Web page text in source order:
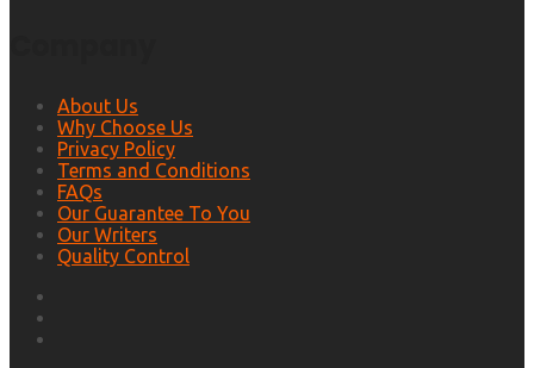
About Us
Why Choose Us
Privacy Policy
Terms and Conditions
FAQs
Our Guarantee To You
Our Writers
Quality Control